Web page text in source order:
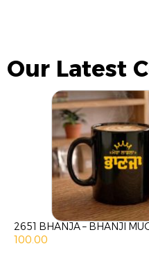
Our Latest
2651 BHANJA – BHANJI
100.00